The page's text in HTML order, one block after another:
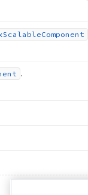
ScalableComponent
.